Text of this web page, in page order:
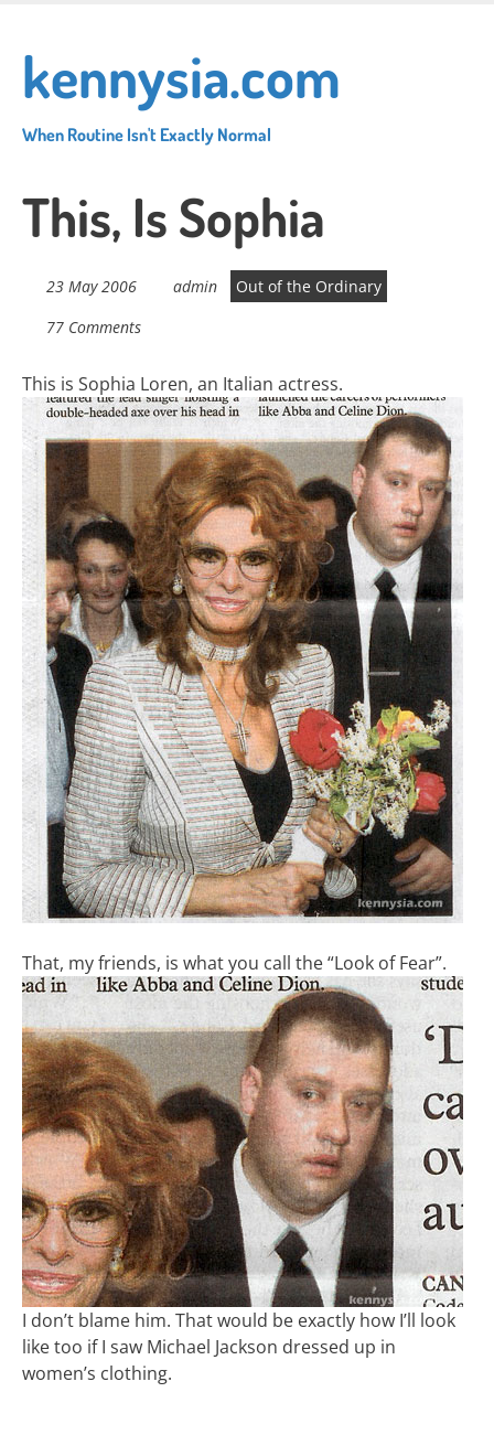
main
content
kennysia.com
When Routine Isn't Exactly Normal
This, Is Sophia
23 May 2006 admin
Out of the Ordinary
77 Comments
This is Sophia Loren, an Italian actress.
That, my friends, is what you call the “Look of Fear”.
I don’t blame him. That would be exactly how I’ll look
like too if I saw Michael Jackson dressed up in
women’s clothing.